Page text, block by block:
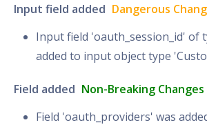
Input field added Dangerous
Input field 'oauth_session_id' of
added to input object type
Field added Non-Breaking Changes
Field 'oauth_providers' was